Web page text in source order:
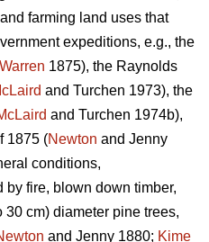
farming land uses that
expeditions, e.g., the
Warren 1875), the Raynolds
and Turchen 1973), the
and Turchen 1974b),
1875 (Newton and Jenny
conditions,
fire, blown down timber,
cm) diameter pine trees,
and Jenny 1880; Kime